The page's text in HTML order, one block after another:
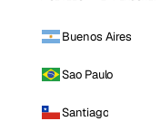
Buenos Aires
Sao Paulo
Santiago